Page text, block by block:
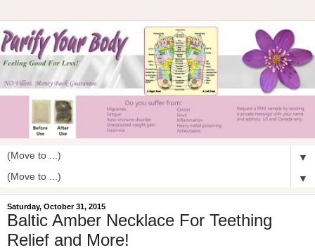
▼
▼
Saturday, October 31, 2015
Baltic Amber Necklace For Teething
Relief and More!